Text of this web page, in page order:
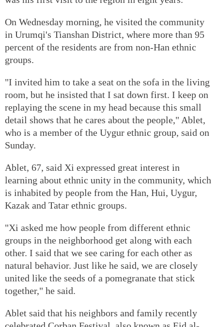
On Wednesday morning, he visited the community
in Urumqi's Tianshan District, where more than 95
percent of the residents are from non-Han ethnic
groups.
"I invited him to take a seat on the sofa in the living
room, but he insisted that I sat down first. I keep on
replaying the scene in my head because this small
detail shows that he cares about the people," Ablet,
who is a member of the Uygur ethnic group, said on
Sunday.
Ablet, 67, said Xi expressed great interest in
learning about ethnic unity in the community, which
is inhabited by people from the Han, Hui, Uygur,
Kazak and Tatar ethnic groups.
"Xi asked me how people from different ethnic
groups in the neighborhood get along with each
other. I said that we see caring for each other as
natural behavior. Just like he said, we are closely
united like the seeds of a pomegranate that stick
together," he said.
Ablet said that his neighbors and family recently